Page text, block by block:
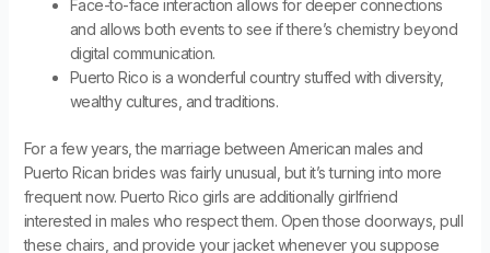
Face-to-face interaction allows for deeper connections
and allows both events to see if there’s chemistry beyond
digital communication.
Puerto Rico is a wonderful country stuffed with diversity,
wealthy cultures, and traditions.
For a few years, the marriage between American males and
Puerto Rican brides was fairly unusual, but it’s turning into more
frequent now. Puerto Rico girls are additionally girlfriend
interested in males who respect them. Open those doorways, pull
these chairs, and provide your jacket whenever you suppose